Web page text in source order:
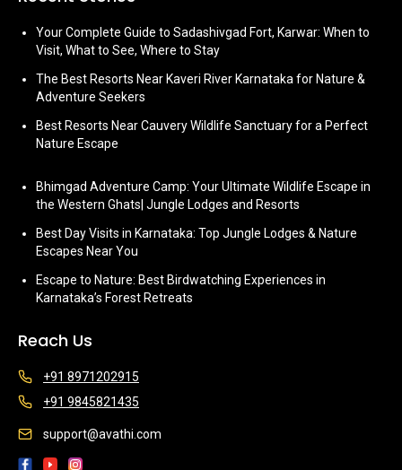
Your Complete Guide to Sadashivgad Fort, Karwar: When to
Visit, What to See, Where to Stay
The Best Resorts Near Kaveri River Karnataka for Nature &
Adventure Seekers
Best Resorts Near Cauvery Wildlife Sanctuary for a Perfect
Nature Escape
Bhimgad Adventure Camp: Your Ultimate Wildlife Escape in
the Western Ghats| Jungle Lodges and Resorts
Best Day Visits in Karnataka: Top Jungle Lodges & Nature
Escapes Near You
Escape to Nature: Best Birdwatching Experiences in
Karnataka’s Forest Retreats
Reach Us
+91 8971202915
+91 9845821435
support@avathi.com